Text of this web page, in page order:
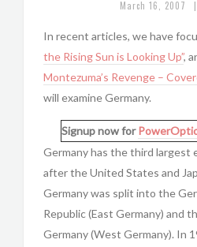
March 16, 2007 |
In recent articles, we have
the Rising Sun is Looking Up”,
Montezuma’s Revenge –
will examine Germany.
Signup now for
Germany has the third largest
after the United States and
Germany was split into the
Republic (East Germany) and
Germany (West Germany). In